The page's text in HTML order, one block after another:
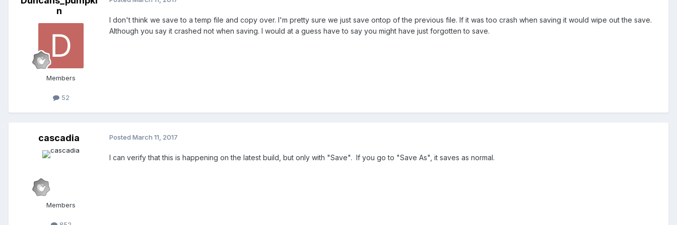
n
Members
52
I don't think we save to a temp file and copy over. I'm pretty sure we just save ontop of the previous file. If it was too crash when saving it would wipe out the save.
Although you say it crashed not when saving. I would at a guess have to say you might have just forgotten to save.
cascadia
Members
Posted March 11, 2017
I can verify that this is happening on the latest build, but only with "Save". If you go to "Save As", it saves as normal.